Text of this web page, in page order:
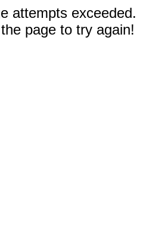
attempts exceeded.
page to try again!